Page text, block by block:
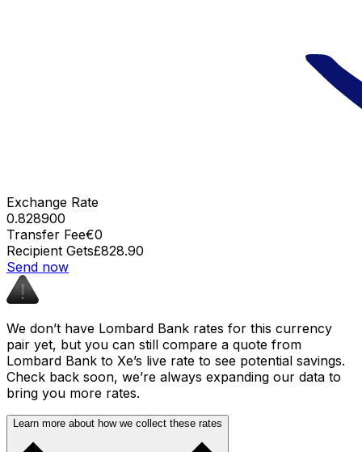
Exchange Rate
0.828900
Transfer Fee€0
Recipient Gets£828.90
Send now
We don’t have Lombard Bank rates for this currency
pair yet, but you can still compare a quote from
Lombard Bank to Xe’s live rate to see potential savings.
Check back soon, we’re always expanding our data to
bring you more rates.
Learn more about how we collect these rates